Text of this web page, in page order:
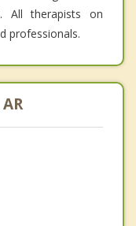
All therapists on
professionals.